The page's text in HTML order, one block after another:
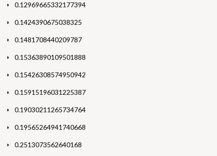
0.12969665332177394
0.1424390675038325
0.1481708440209787
0.15363890109501888
0.15426308574950942
0.15915196031225387
0.19030211265734764
0.19565264941740668
0.2513073562640168